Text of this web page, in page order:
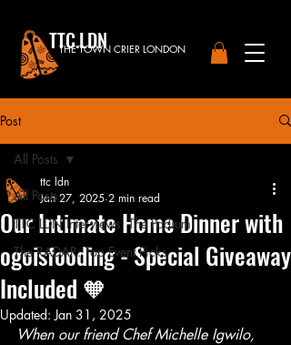
TTC.LDN
THE TOWN CRIER LONDON
Post
All Posts
TTC LDN Interviews: The Podium
The RADAR: Top Event Picks
All Posts
Our Intimate Home Dinner with
ogoisfooding - Special Giveaway
Included 🧡
ttc ldn
Jan 27, 2025 2 min read
Updated:Jan 31, 2025
When our friend Chef Michelle Igwilo,